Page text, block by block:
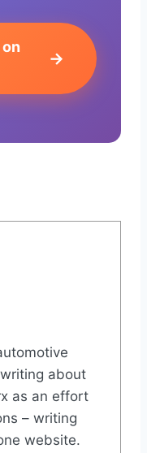
→
about
as an effort
– writing
website.